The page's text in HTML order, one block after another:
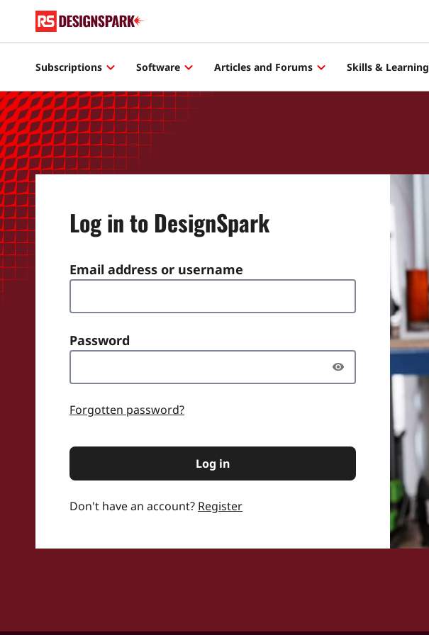
Subscriptions Software Articles and Forums Skills & Learning
Log in to DesignSpark
Email address or username
Password
Forgotten password?
Log in
Don't have an account? Register